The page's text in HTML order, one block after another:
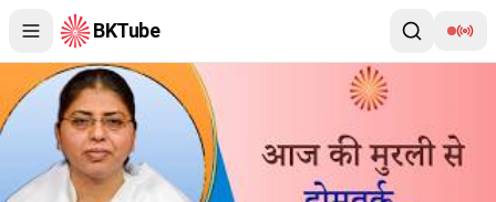
BKTube
Aaj ki Murli se... Homework 12-06-2026 by BK Rajni Behen